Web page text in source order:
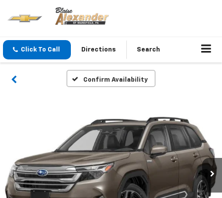
Click To Call Directions Search
Confirm Availability